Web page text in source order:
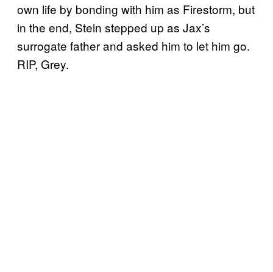
own life by bonding with him as Firestorm, but
in the end, Stein stepped up as Jax’s
surrogate father and asked him to let him go.
RIP, Grey.